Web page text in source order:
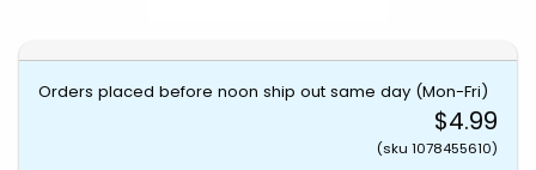
Orders placed before noon ship out same day (Mon-Fri)
$4.99
(sku 1078455610)